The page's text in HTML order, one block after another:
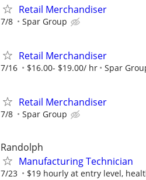
Retail Merchandiser
7/8 Spar Group
Retail Merchandiser
7/16 $16.00- $19.00/ hr Spar
Retail Merchandiser
7/8 Spar Group
Randolph
Manufacturing Technician
7/23 $19 hourly at entry level,